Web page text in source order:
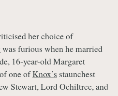
her choice of
was furious when he married
16-year-old Margaret
one ofKnox’s staunchest
Stewart, Lord Ochiltree, and